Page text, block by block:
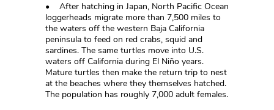
• After hatching in Japan, North Pacific Ocean
loggerheads migrate more than 7,500 miles to
the waters off the western Baja California
peninsula to feed on red crabs, squid and
sardines. The same turtles move into U.S.
waters off California during El Niño years.
Mature turtles then make the return trip to nest
at the beaches where they themselves hatched.
The population has roughly 7,000 adult females.